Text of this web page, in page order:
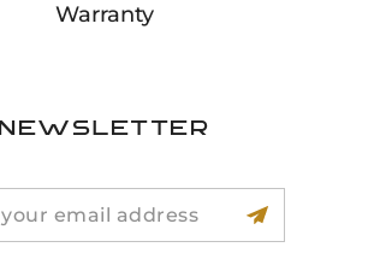
Warranty
Newsletter